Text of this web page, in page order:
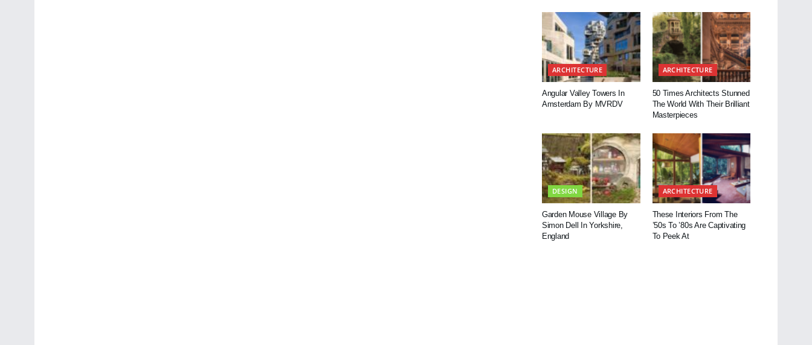
ARCHITECTURE
Angular Valley Towers In
Amsterdam By MVRDV
ARCHITECTURE
50 Times Architects Stunned
The World With Their Brilliant
Masterpieces
DESIGN
Garden Mouse Village By
Simon Dell In Yorkshire,
England
ARCHITECTURE
These Interiors From The
’50s To ’80s Are Captivating
To Peek At